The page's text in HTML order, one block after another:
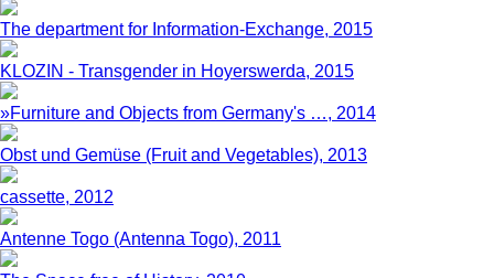
The department for Information-Exchange, 2015
KLOZIN - Transgender in Hoyerswerda, 2015
»Furniture and Objects from Germany's …, 2014
Obst und Gemüse (Fruit and Vegetables), 2013
cassette, 2012
Antenne Togo (Antenna Togo), 2011